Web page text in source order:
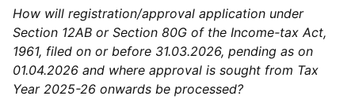
How will registration/approval application under
Section 12AB or Section 80G of the Income-tax Act,
1961, filed on or before 31.03.2026, pending as on
01.04.2026 and where approval is sought from Tax
Year 2025-26 onwards be processed?